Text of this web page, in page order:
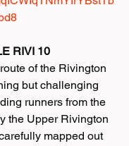
RIVI 10
of the Rivington
but challenging
runners from the
the Upper Rivington
mapped out